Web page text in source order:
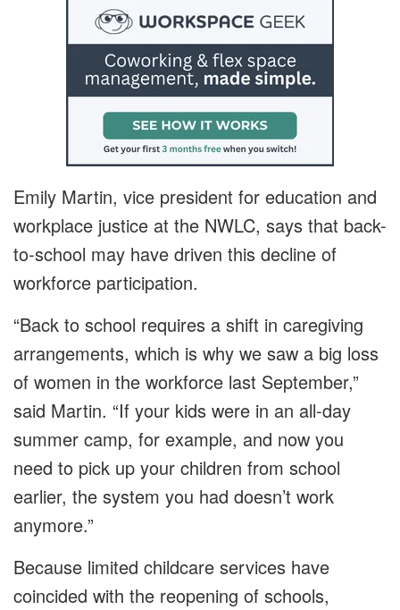
Emily Martin, vice president for education and
workplace justice at the NWLC, says that back-
to-school may have driven this decline of
workforce participation.
“Back to school requires a shift in caregiving
arrangements, which is why we saw a big loss
of women in the workforce last September,”
said Martin. “If your kids were in an all-day
summer camp, for example, and now you
need to pick up your children from school
earlier, the system you had doesn’t work
anymore.”
Because limited childcare services have
coincided with the reopening of schools,